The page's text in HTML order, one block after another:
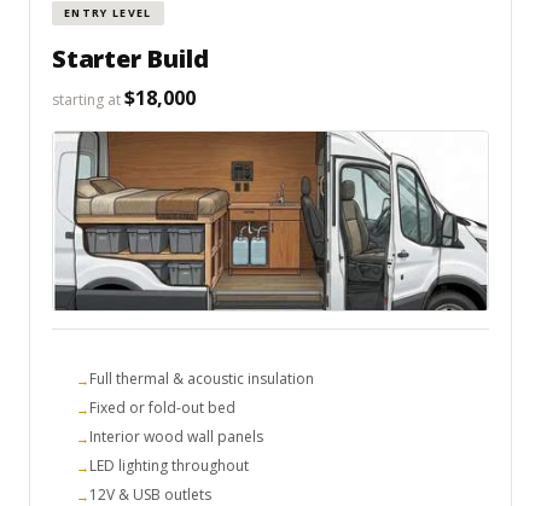
ENTRY LEVEL
Starter Build
starting at$18,000
Full thermal & acoustic insulation
Fixed or fold-out bed
Interior wood wall panels
LED lighting throughout
12V & USB outlets